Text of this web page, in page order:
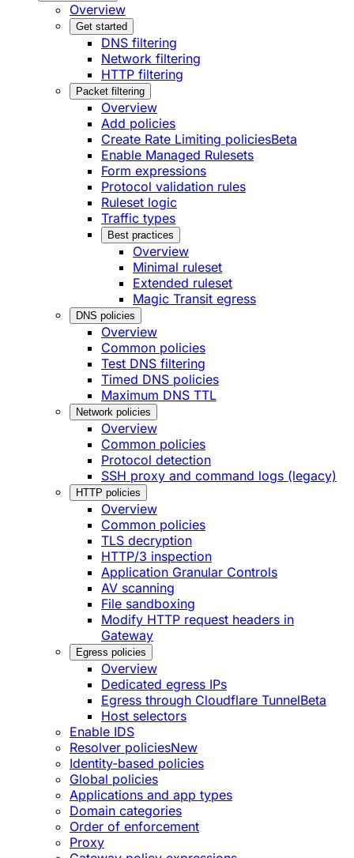
Overview
Get started
DNS filtering
Network filtering
HTTP filtering
Packet filtering
Overview
Add policies
Create Rate Limiting policiesBeta
Enable Managed Rulesets
Form expressions
Protocol validation rules
Ruleset logic
Traffic types
Best practices
Overview
Minimal ruleset
Extended ruleset
Magic Transit egress
DNS policies
Overview
Common policies
Test DNS filtering
Timed DNS policies
Maximum DNS TTL
Network policies
Overview
Common policies
Protocol detection
SSH proxy and command logs (legacy)
HTTP policies
Overview
Common policies
TLS decryption
HTTP/3 inspection
Application Granular Controls
AV scanning
File sandboxing
Modify HTTP request headers in
Gateway
Egress policies
Overview
Dedicated egress IPs
Egress through Cloudflare TunnelBeta
Host selectors
Enable IDS
Resolver policiesNew
Identity-based policies
Global policies
Applications and app types
Domain categories
Order of enforcement
Proxy